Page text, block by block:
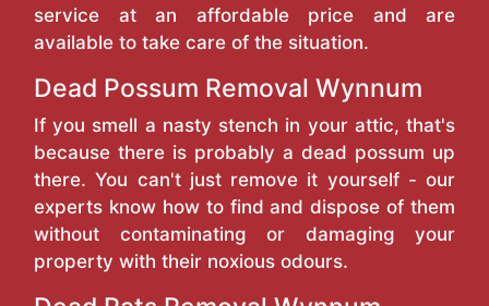
service at an affordable price and are
available to take care of the situation.
Dead Possum Removal Wynnum
If you smell a nasty stench in your attic, that's
because there is probably a dead possum up
there. You can't just remove it yourself - our
experts know how to find and dispose of them
without contaminating or damaging your
property with their noxious odours.